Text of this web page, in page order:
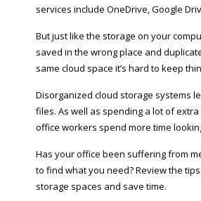
services include OneDrive, Google
But just like the storage on your
saved in the wrong place and
same cloud space it’s hard to keep
Disorganized cloud storage systems
files. As well as spending a lot of
office workers spend more time
Has your office been suffering from
to find what you need? Review the
storage spaces and save time.